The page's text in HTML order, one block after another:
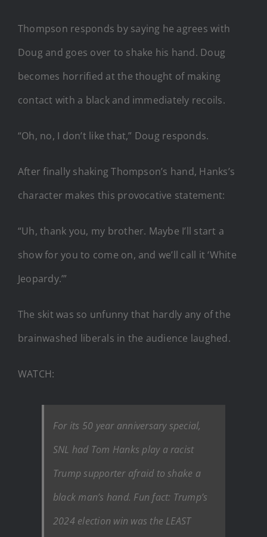
Thompson responds by saying he agrees with
Doug and goes over to shake his hand. Doug
becomes horrified at the thought of making
contact with a black and immediately recoils.
“Oh, no, I don’t like that,” Doug responds.
After finally shaking Thompson’s hand, Hanks’s
character makes this provocative statement:
“Uh, thank you, my brother. Maybe I’ll start a
show for you to come on, and we’ll call it ‘White
Jeopardy.’”
The skit was so unfunny that hardly any of the
brainwashed liberals in the audience laughed.
WATCH:
For its 50 year anniversary special,
SNL had Tom Hanks play a racist
Trump supporter afraid to shake a
black man’s hand. Fun fact: Trump’s
2024 election win was the LEAST